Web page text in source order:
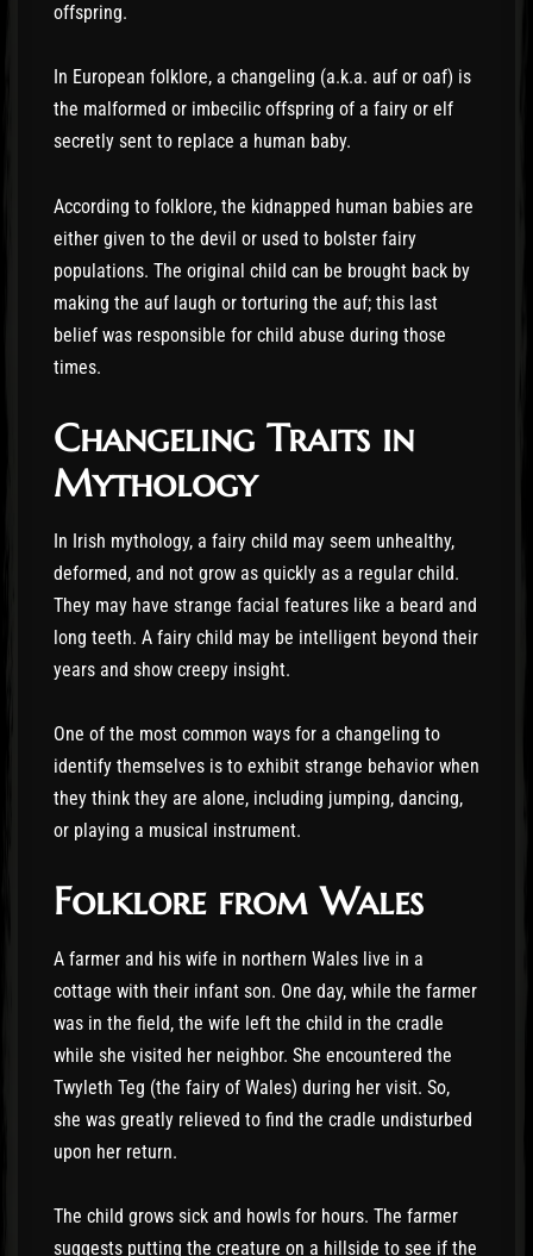
offspring.
In European folklore, a changeling (a.k.a. auf or oaf) is
the malformed or imbecilic offspring of a fairy or elf
secretly sent to replace a human baby.
According to folklore, the kidnapped human babies are
either given to the devil or used to bolster fairy
populations. The original child can be brought back by
making the auf laugh or torturing the auf; this last
belief was responsible for child abuse during those
times.
Changeling Traits in
Mythology
In Irish mythology, a fairy child may seem unhealthy,
deformed, and not grow as quickly as a regular child.
They may have strange facial features like a beard and
long teeth. A fairy child may be intelligent beyond their
years and show creepy insight.
One of the most common ways for a changeling to
identify themselves is to exhibit strange behavior when
they think they are alone, including jumping, dancing,
or playing a musical instrument.
Folklore from Wales
A farmer and his wife in northern Wales live in a
cottage with their infant son. One day, while the farmer
was in the field, the wife left the child in the cradle
while she visited her neighbor. She encountered the
Twyleth Teg (the fairy of Wales) during her visit. So,
she was greatly relieved to find the cradle undisturbed
upon her return.
The child grows sick and howls for hours. The farmer
suggests putting the creature on a hillside to see if the